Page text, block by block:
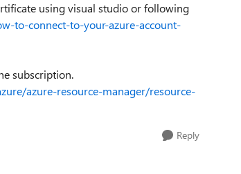
using visual studio or following
to-connect-to-your-azure-account-
subscription.
azure-resource-manager/resource-
Reply